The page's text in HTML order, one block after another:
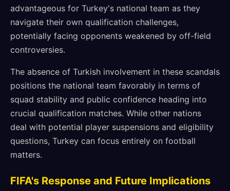
advantageous for Turkey's national team as they
navigate their own qualification challenges,
potentially facing opponents weakened by off-field
controversies.
The absence of Turkish involvement in these scandals
positions the national team favorably in terms of
squad stability and public confidence heading into
crucial qualification matches. While other nations
deal with potential player suspensions and eligibility
questions, Turkey can focus entirely on football
matters.
FIFA's Response and Future Implications